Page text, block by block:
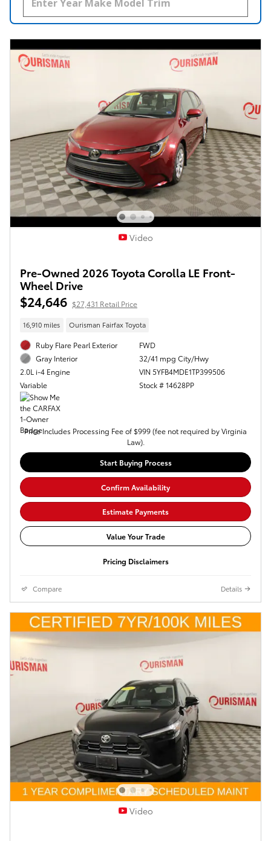
Video
Pre-Owned 2026 Toyota Corolla LE Front-
Wheel Drive
$24,646 $27,431 Retail Price
16,910 miles Ourisman Fairfax Toyota
Ruby Flare Pearl Exterior
Gray Interior
2.0L i-4 Engine
Variable
FWD
32/41 mpg City/Hwy
VIN 5YFB4MDE1TP399506
Stock # 14628PP
Price Includes Processing Fee of $999 (fee not required by Virginia
Law).
Start Buying Process
Confirm Availability
Estimate Payments
Value Your Trade
Pricing Disclaimers
Compare Details
Video